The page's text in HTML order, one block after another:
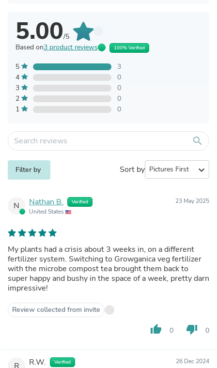
5.00/5
Based on3 product reviews 100% Verified
5
3
4
0
3
0
2
0
1
0
search
Filter by Sort by expand_more
N Nathan B. Verified
United States
23 May 2025
My plants had a crisis about 3 weeks in, on a different
fertilizer system. Switching to Growganica veg fertilizer
with the microbe compost tea brought them back to
super happy and bushy in the space of a week, pretty darn
impressive!
Review collected from invite
thumb_up 0 thumb_down 0
R R.W. Verified 26 Dec 2024